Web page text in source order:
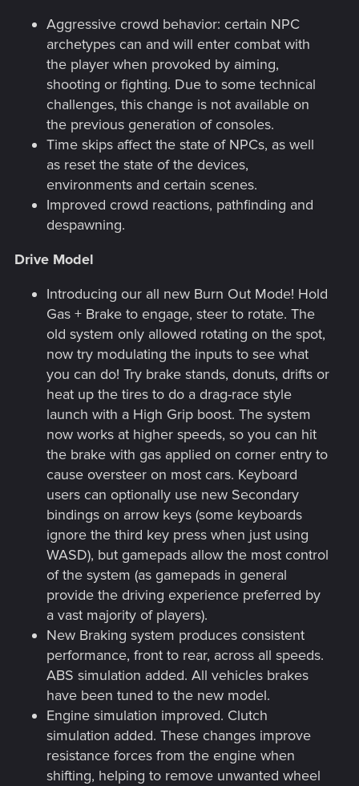
Aggressive crowd behavior: certain NPC
archetypes can and will enter combat with
the player when provoked by aiming,
shooting or fighting. Due to some technical
challenges, this change is not available on
the previous generation of consoles.
Time skips affect the state of NPCs, as well
as reset the state of the devices,
environments and certain scenes.
Improved crowd reactions, pathfinding and
despawning.
Drive Model
Introducing our all new Burn Out Mode! Hold
Gas + Brake to engage, steer to rotate. The
old system only allowed rotating on the spot,
now try modulating the inputs to see what
you can do! Try brake stands, donuts, drifts or
heat up the tires to do a drag-race style
launch with a High Grip boost. The system
now works at higher speeds, so you can hit
the brake with gas applied on corner entry to
cause oversteer on most cars. Keyboard
users can optionally use new Secondary
bindings on arrow keys (some keyboards
ignore the third key press when just using
WASD), but gamepads allow the most control
of the system (as gamepads in general
provide the driving experience preferred by
a vast majority of players).
New Braking system produces consistent
performance, front to rear, across all speeds.
ABS simulation added. All vehicles brakes
have been tuned to the new model.
Engine simulation improved. Clutch
simulation added. These changes improve
resistance forces from the engine when
shifting, helping to remove unwanted wheel